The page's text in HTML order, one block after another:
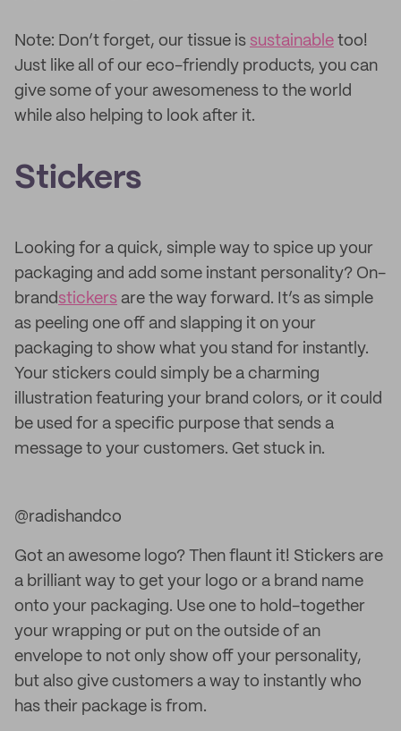
Note: Don’t forget, our tissue is sustainable too!
Just like all of our eco-friendly products, you can
give some of your awesomeness to the world
while also helping to look after it.
Stickers
Looking for a quick, simple way to spice up your
packaging and add some instant personality? On-
brandstickers are the way forward. It’s as simple
as peeling one off and slapping it on your
packaging to show what you stand for instantly.
Your stickers could simply be a charming
illustration featuring your brand colors, or it could
be used for a specific purpose that sends a
message to your customers. Get stuck in.
@radishandco
Got an awesome logo? Then flaunt it! Stickers are
a brilliant way to get your logo or a brand name
onto your packaging. Use one to hold-together
your wrapping or put on the outside of an
envelope to not only show off your personality,
but also give customers a way to instantly who
has their package is from.